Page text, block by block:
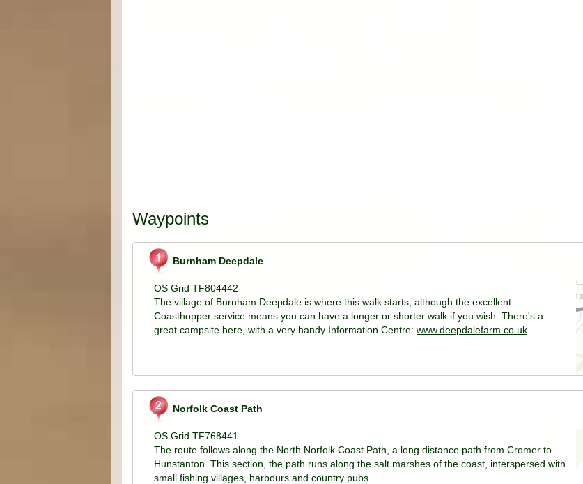
Waypoints
Burnham Deepdale
OS Grid TF804442
The village of Burnham Deepdale is where this walk starts, although the excellent
Coasthopper service means you can have a longer or shorter walk if you wish. There's a
great campsite here, with a very handy Information Centre: www.deepdalefarm.co.uk
Norfolk Coast Path
OS Grid TF768441
The route follows along the North Norfolk Coast Path, a long distance path from Cromer to
Hunstanton. This section, the path runs along the salt marshes of the coast, interspersed with
small fishing villages, harbours and country pubs.